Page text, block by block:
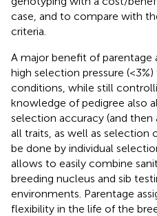
case, and to compare with
criteria.
A major benefit of parentage
high selection pressure
conditions, while still
knowledge of pedigree also
selection accuracy (and then
all traits, as well as selection
be done by individual
allows to easily combine
breeding nucleus and sib
environments. Parentage
flexibility in the life of the